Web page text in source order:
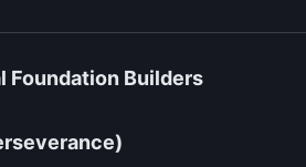
Foundation Builders